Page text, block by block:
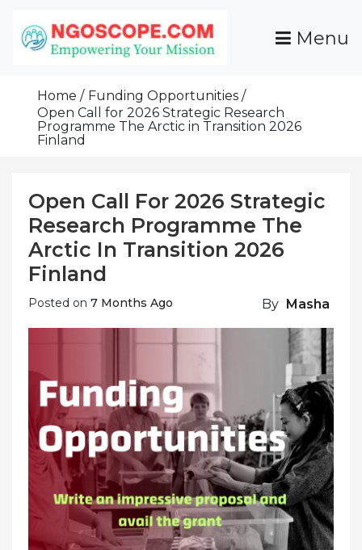
Content
Grants For NGOs
Programs And Resources To Empower Your
Mission
Menu
Home
Funding Opportunities
Open Call for 2026 Strategic Research
Programme The Arctic in Transition 2026
Finland
Open Call For 2026 Strategic
Research Programme The
Arctic In Transition 2026
Finland
Posted on 7 Months Ago By Masha